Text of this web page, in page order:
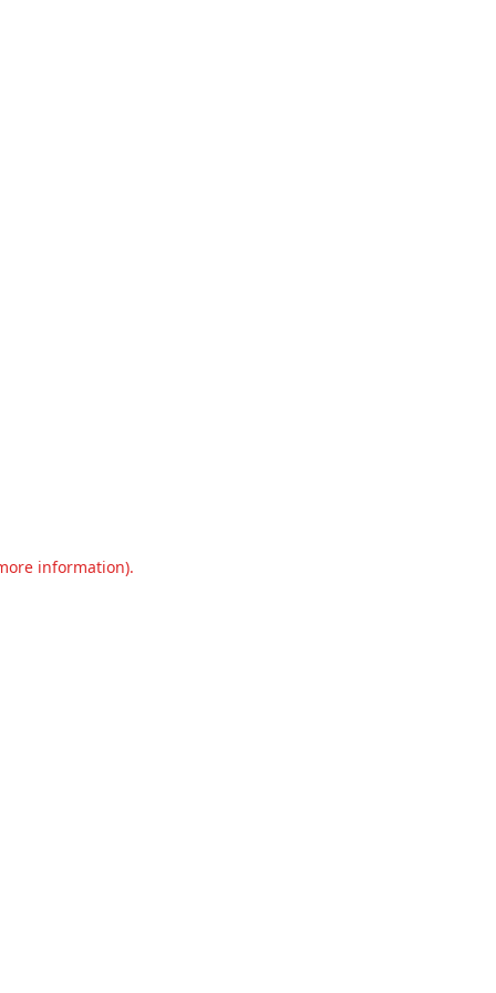
information).